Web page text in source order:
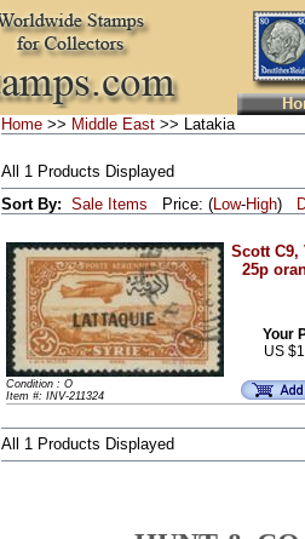
Home >> Middle East >> Latakia
All 1 Products Displayed
Sort By: Sale Items Price: (Low-High)
Scott C9,
25p
Your
US
Condition : O
Item #: INV-211324
All 1 Products Displayed